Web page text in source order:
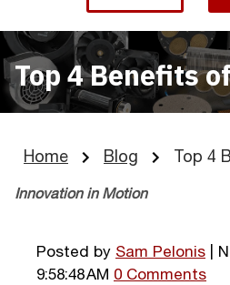
Top 4 Benefits
Home Blog Top 4
Innovation in Motion
Posted by Sam Pelonis |
9:58:48 AM 0 Comments